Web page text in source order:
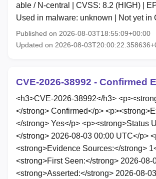
able / N-central | CVSS: 8.2 (HIGH) |
Used in malware: unknown | Not yet in
Published on 2026-08-03T18:55:09+00:00
Updated on 2026-08-
CVE-2026-38992 - Confirmed
<h3>CVE-2026-38992</h3>
</strong> Confirmed</p>
</strong> Yes</p> <p><strong>Status
</strong> 2026-08-03 00:00 UTC</p>
<strong>Evidence Sources:</strong>
<strong>First Seen:</strong> 2026-08-
<strong>Asserted:</strong> 2026-08-